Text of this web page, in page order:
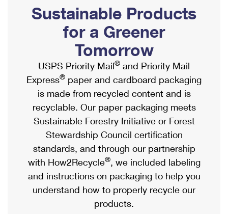
Ship to USPS Smart Locker
Label Broker
Custom Mail, Cards, & Envelopes
Postage Prices
Mail & Shipping Services
Priority Mail Express
Priority Mail
USPS Ground Advantage
First-Class Mail
Military & Diplomatic Mail
Mailbox Guidelines
Mail for the Deceased
Political Mail
Promotions & Incentives
Informed Delivery Marketing
USPS Connect
eCommerce
Local
Postage Options
Verifying Postage
Returns Services
Shipping Internationally Online
International Insurance & Extra Services
Completing Customs Forms
Military & Diplomatic Mail
Passports
Comparing International Shipping
Services
Priority Mail Express International
Priority Mail International
Sustainable Products
for a Greener
Tomorrow
USPS Priority Mail® and Priority Mail
Express® paper and cardboard packaging
is made from recycled content and is
recyclable. Our paper packaging meets
Sustainable Forestry Initiative or Forest
Stewardship Council certification
standards, and through our partnership
with How2Recycle®, we included labeling
and instructions on packaging to help you
understand how to properly recycle our
products.